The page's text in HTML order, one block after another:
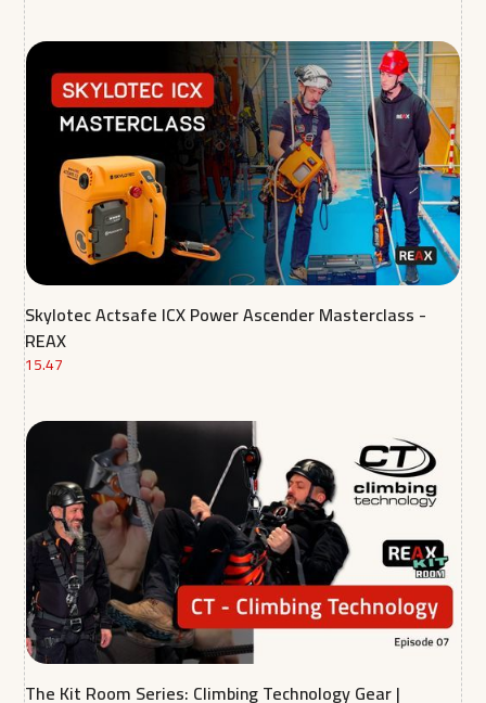
Skylotec Actsafe ICX Power Ascender Masterclass -
REAX
15.47
The Kit Room Series: Climbing Technology Gear |